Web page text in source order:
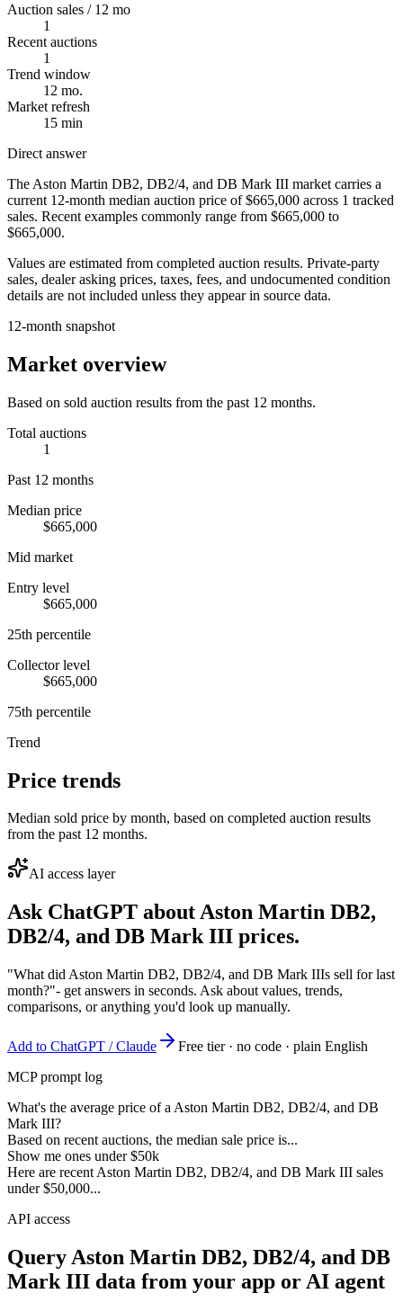
Auction sales / 12 mo
1
Recent auctions
1
Trend window
12 mo.
Market refresh
15 min
Direct answer
The Aston Martin DB2, DB2/4, and DB Mark III market carries a
current 12-month median auction price of $665,000 across 1 tracked
sales. Recent examples commonly range from $665,000 to
$665,000.
Values are estimated from completed auction results. Private-party
sales, dealer asking prices, taxes, fees, and undocumented condition
details are not included unless they appear in source data.
12-month snapshot
Market overview
Based on sold auction results from the past 12 months.
Total auctions
1
Past 12 months
Median price
$665,000
Mid market
Entry level
$665,000
25th percentile
Collector level
$665,000
75th percentile
Trend
Price trends
Median sold price by month, based on completed auction results
from the past 12 months.
AI access layer
Ask ChatGPT aboutAston Martin DB2,
DB2/4, and DB Mark III prices.
"What did Aston Martin DB2, DB2/4, and DB Mark IIIs sell for last
month?"- get answers in seconds. Ask about values, trends,
comparisons, or anything you'd look up manually.
Add to ChatGPT / Claude
Free tier · no code · plain English
MCP prompt log
What's the average price of a Aston Martin DB2, DB2/4, and DB
Mark III?
Based on recent auctions, the median sale price is...
Show me ones under $50k
Here are recent Aston Martin DB2, DB2/4, and DB Mark III sales
under $50,000...
API access
Query Aston Martin DB2, DB2/4, and DB
Mark III data from your app or AI agent